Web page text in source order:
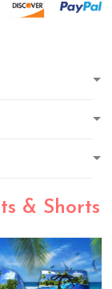
& Shorts